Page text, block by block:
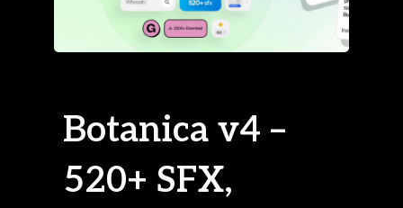
Botanica v4 –
520+ SFX,